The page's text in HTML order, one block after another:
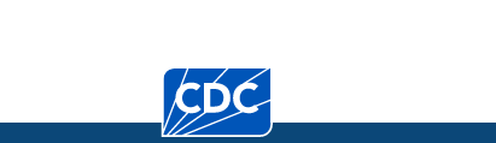
Centers for Disease Control and